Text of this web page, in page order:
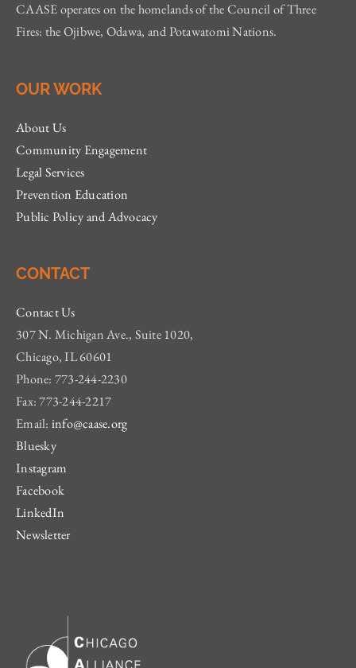
CAASE operates on the homelands of the Council of Three
Fires: the Ojibwe, Odawa, and Potawatomi Nations.
OUR WORK
About Us
Community Engagement
Legal Services
Prevention Education
Public Policy and Advocacy
CONTACT
Contact Us
307 N. Michigan Ave., Suite 1020,
Chicago, IL 60601
Phone: 773-244-2230
Fax: 773-244-2217
Email: info@caase.org
Bluesky
Instagram
Facebook
LinkedIn
Newsletter